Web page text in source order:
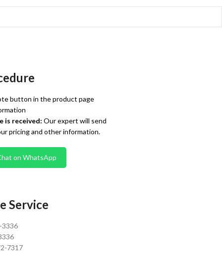
button in the product page
is received: Our expert will send
pricing and other information.
on WhatsApp
Service
3336
7317